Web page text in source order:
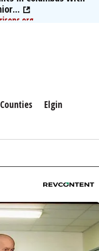
Counties
Elgin